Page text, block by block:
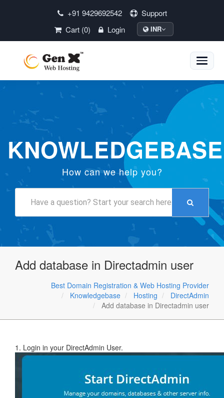
+91 9429692542
Support
Cart (0)
Login INR
Toggle
KNOWLEDGEBASE
How can we help you?
Add database in Directadmin user
Best Domain Registration & Web Hosting Provider
Knowledgebase
Hosting
DirectAdmin
Add database in Directadmin user
1. Login in your DirectAdmin User.